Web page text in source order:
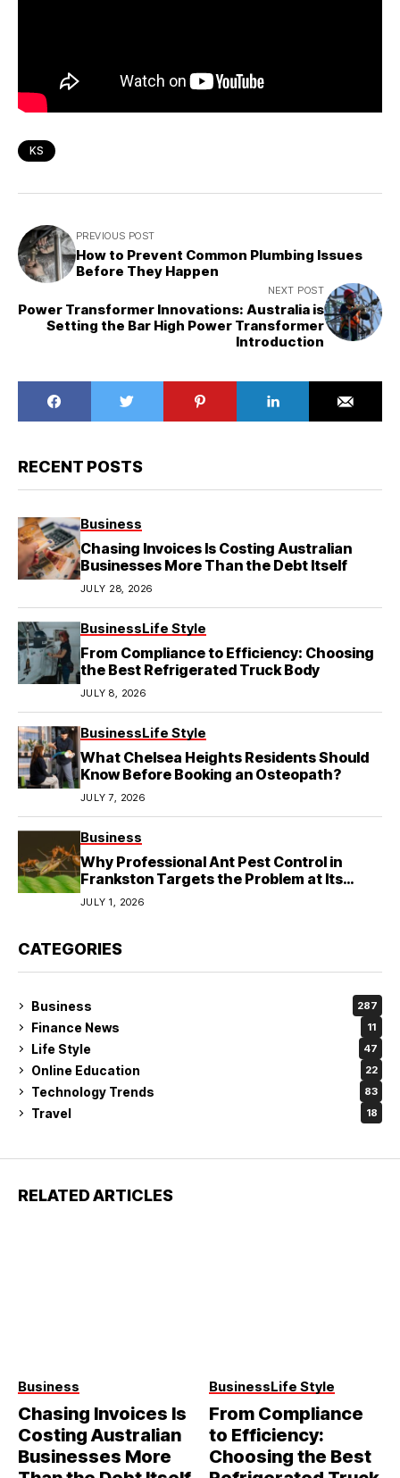
KS
PREVIOUS POST
How to Prevent Common Plumbing Issues
Before They Happen
NEXT POST
Power Transformer Innovations: Australia is
Setting the Bar High Power Transformer
Introduction
RECENT POSTS
Business
Chasing Invoices Is Costing Australian
Businesses More Than the Debt Itself
JULY 28, 2026
BusinessLife Style
From Compliance to Efficiency: Choosing
the Best Refrigerated Truck Body
JULY 8, 2026
BusinessLife Style
What Chelsea Heights Residents Should
Know Before Booking an Osteopath?
JULY 7, 2026
Business
Why Professional Ant Pest Control in
Frankston Targets the Problem at Its
Source?
JULY 1, 2026
CATEGORIES
Business 287
Finance News 11
Life Style 47
Online Education 22
Technology Trends 83
Travel 18
RELATED ARTICLES
Business
Chasing Invoices Is
Costing Australian
Businesses More
BusinessLife Style
From Compliance
to Efficiency:
Choosing the Best